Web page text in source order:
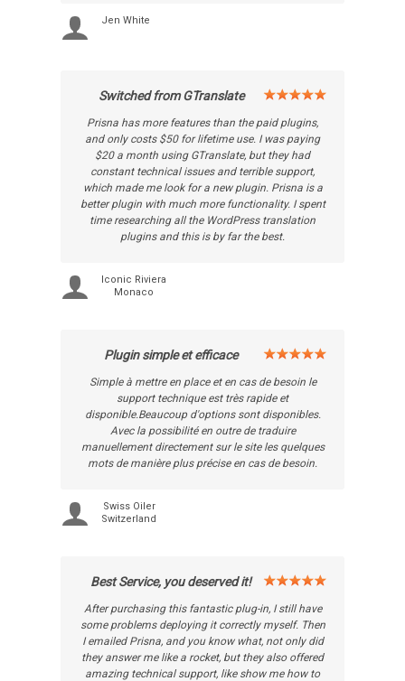
Jen White
Switched from GTranslate
Prisna has more features than the paid plugins,
and only costs $50 for lifetime use. I was paying
$20 a month using GTranslate, but they had
constant technical issues and terrible support,
which made me look for a new plugin. Prisna is a
better plugin with much more functionality. I spent
time researching all the WordPress translation
plugins and this is by far the best.
Iconic Riviera
Monaco
Plugin simple et efficace
Simple à mettre en place et en cas de besoin le
support technique est très rapide et
disponible.Beaucoup d'options sont disponibles.
Avec la possibilité en outre de traduire
manuellement directement sur le site les quelques
mots de manière plus précise en cas de besoin.
Swiss Oiler
Switzerland
Best Service, you deserved it!
After purchasing this fantastic plug-in, I still have
some problems deploying it correctly myself. Then
I emailed Prisna, and you know what, not only did
they answer me like a rocket, but they also offered
amazing technical support, like show me how to